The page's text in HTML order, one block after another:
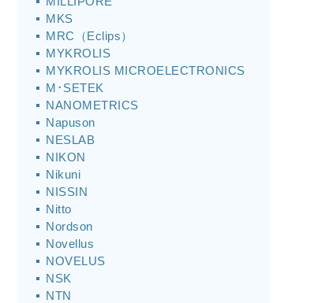
MKS
MRC（Eclips）
MYKROLIS
MYKROLIS MICROELECTRONICS
M･SETEK
NANOMETRICS
Napuson
NESLAB
NIKON
Nikuni
NISSIN
Nitto
Nordson
Novellus
NOVELUS
NSK
NTN